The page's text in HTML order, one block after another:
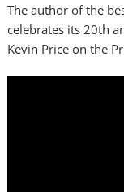
The author of the
celebrates its 20th
Kevin Price on the